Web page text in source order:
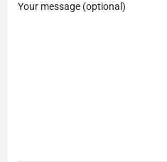
Your message (optional)